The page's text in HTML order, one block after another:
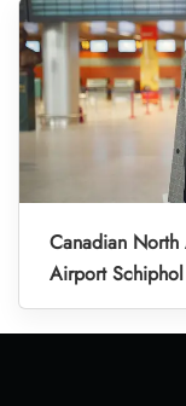
Canadian North
Airport Schiphol